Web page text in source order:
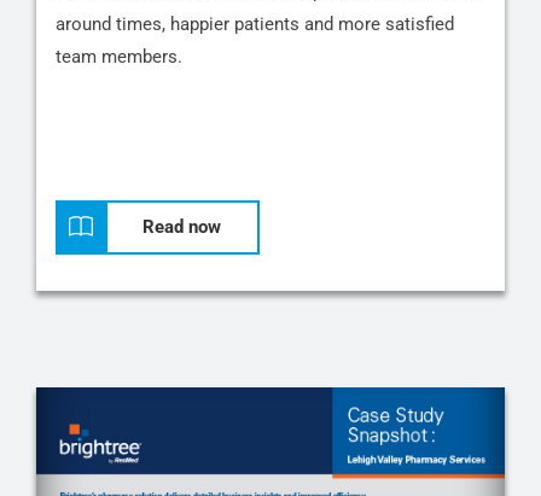
around times, happier patients and more satisfied
team members.
Read now